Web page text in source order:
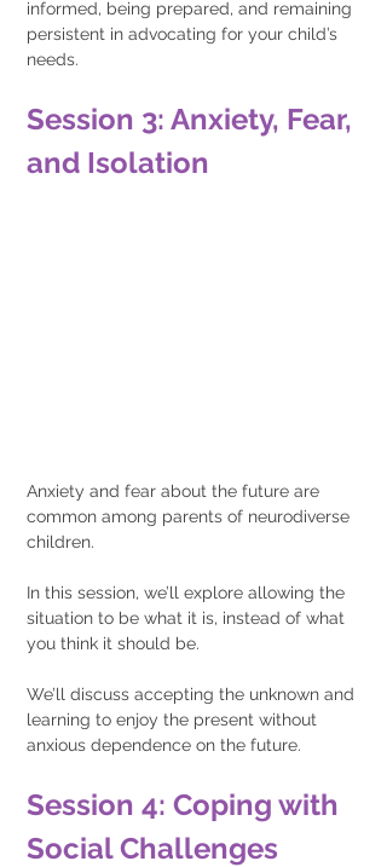
informed, being prepared, and remaining
persistent in advocating for your child’s
needs.
Session 3: Anxiety, Fear,
and Isolation
Anxiety and fear about the future are
common among parents of neurodiverse
children.
In this session, we’ll explore allowing the
situation to be what it is, instead of what
you think it should be.
We’ll discuss accepting the unknown and
learning to enjoy the present without
anxious dependence on the future.
Session 4: Coping with
Social Challenges